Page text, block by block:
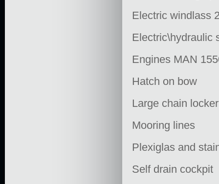
Electric windlass
Electric\hydraulic
Engines MAN
Hatch on bow
Large chain
Mooring lines
Plexiglas and
Self drain cockpit